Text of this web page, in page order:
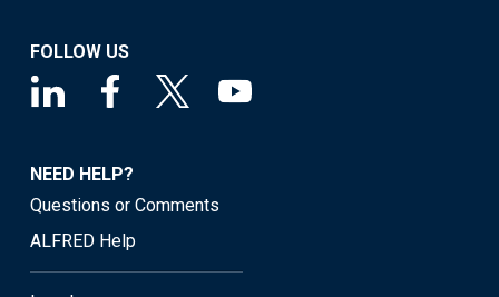
FOLLOW US
NEED HELP?
Questions or Comments
ALFRED Help